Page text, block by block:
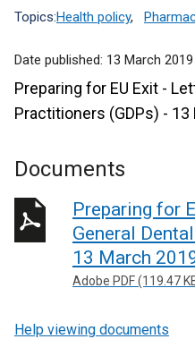
Topics:Health policy,
Date published: 13 March 2019
Preparing for EU Exit -
Practitioners (GDPs) - 13
Documents
Preparing for
General
13 March
Adobe PDF (119.47
Help viewing documents